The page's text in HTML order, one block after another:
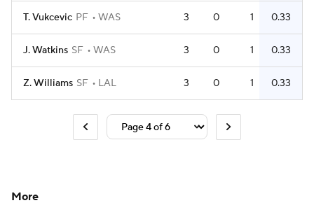
T. Vukcevic PF WAS 3 0 1 0.33
J. Watkins SF WAS 3 0 1 0.33
Z. Williams SF LAL 3 0 1 0.33
More